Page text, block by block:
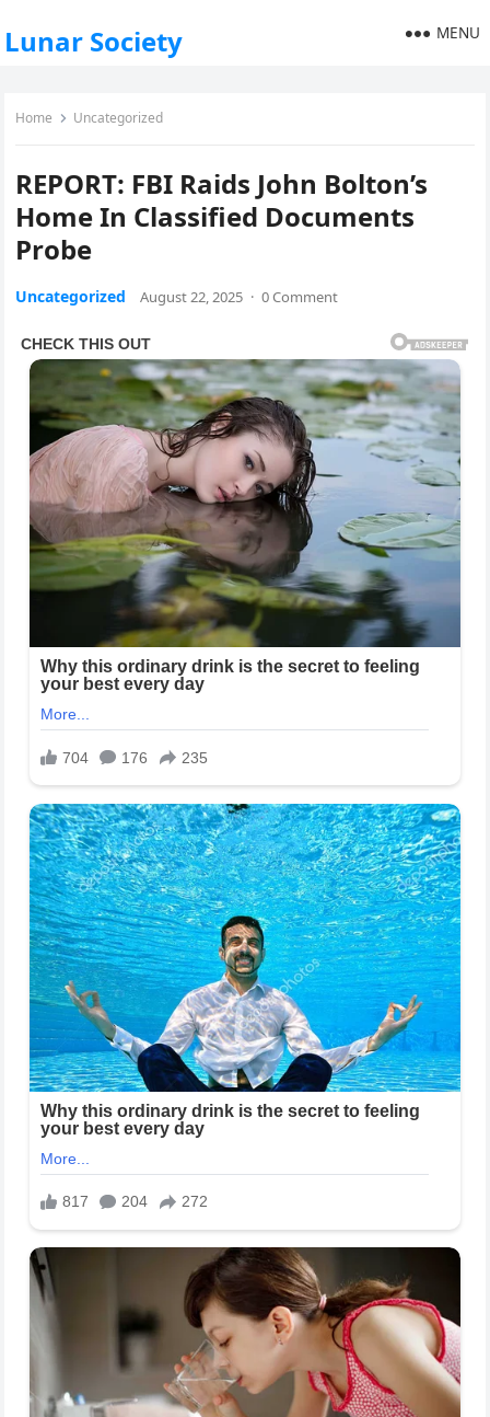
Lunar Society MENU
Home Uncategorized
REPORT: FBI Raids John Bolton’s
Home In Classified Documents
Probe
Uncategorized August 22, 2025 · 0 Comment